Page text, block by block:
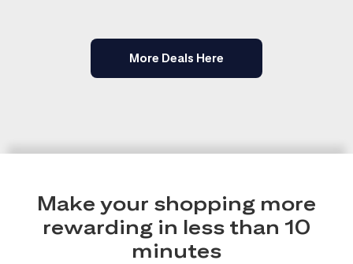
More Deals Here
Make your shopping more
rewarding in less than 10
minutes